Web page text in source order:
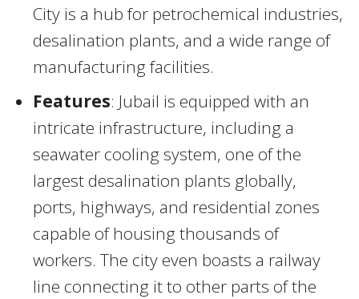
City is a hub for petrochemical industries,
desalination plants, and a wide range of
manufacturing facilities.
Features: Jubail is equipped with an
intricate infrastructure, including a
seawater cooling system, one of the
largest desalination plants globally,
ports, highways, and residential zones
capable of housing thousands of
workers. The city even boasts a railway
line connecting it to other parts of the